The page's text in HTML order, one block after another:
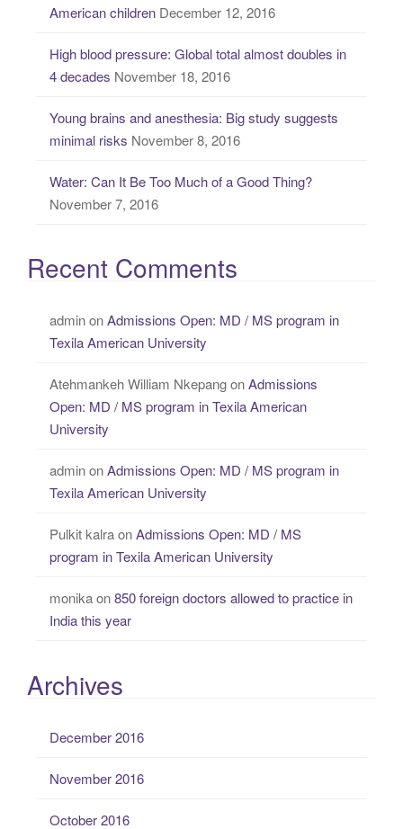
American children December 12, 2016
High blood pressure: Global total almost doubles in
4 decades November 18, 2016
Young brains and anesthesia: Big study suggests
minimal risks November 8, 2016
Water: Can It Be Too Much of a Good Thing?
November 7, 2016
Recent Comments
adminonAdmissions Open: MD / MS program in
Texila American University
Atehmankeh William NkepangonAdmissions
Open: MD / MS program in Texila American
University
adminonAdmissions Open: MD / MS program in
Texila American University
Pulkit kalraonAdmissions Open: MD / MS
program in Texila American University
monikaon850 foreign doctors allowed to practice in
India this year
Archives
December 2016
November 2016
October 2016